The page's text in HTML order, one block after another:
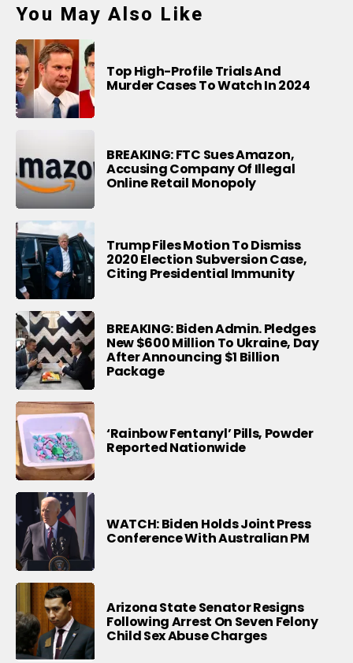
You May Also Like
Top High-Profile Trials And
Murder Cases To Watch In 2024
BREAKING: FTC Sues Amazon,
Accusing Company Of Illegal
Online Retail Monopoly
Trump Files Motion To Dismiss
2020 Election Subversion Case,
Citing Presidential Immunity
BREAKING: Biden Admin. Pledges
New $600 Million To Ukraine, Day
After Announcing $1 Billion
Package
‘Rainbow Fentanyl’ Pills, Powder
Reported Nationwide
WATCH: Biden Holds Joint Press
Conference With Australian PM
Arizona State Senator Resigns
Following Arrest On Seven Felony
Child Sex Abuse Charges